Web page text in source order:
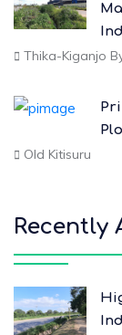
Thika-Kiganjo
Old Kitisuru
Recently